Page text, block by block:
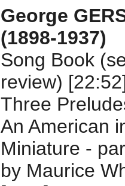
George
(1898-1937)
Song Book
review)
Three
An American
Miniature -
by Maurice